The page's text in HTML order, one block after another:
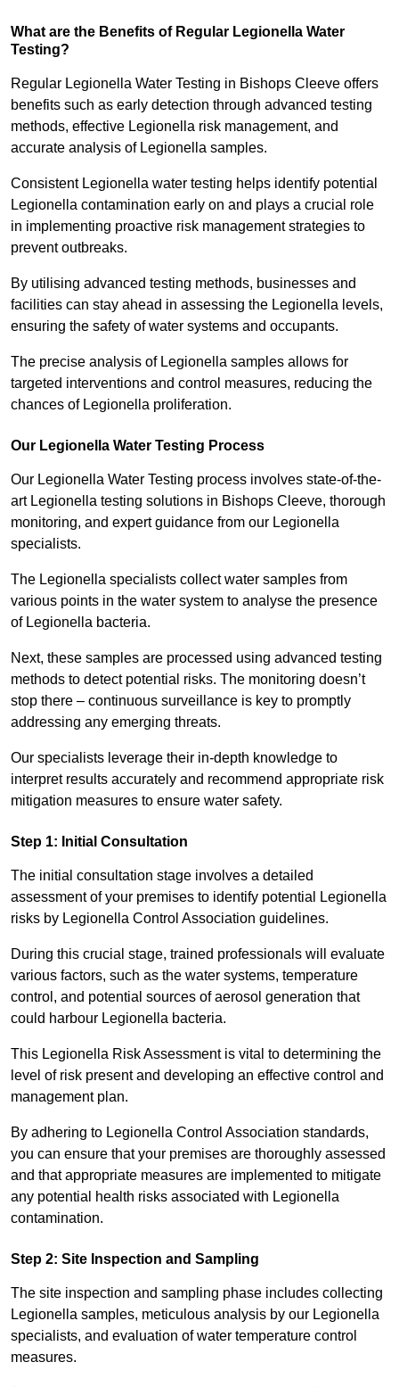
What are the Benefits of Regular Legionella Water
Testing?
Regular Legionella Water Testing in Bishops Cleeve offers
benefits such as early detection through advanced testing
methods, effective Legionella risk management, and
accurate analysis of Legionella samples.
Consistent Legionella water testing helps identify potential
Legionella contamination early on and plays a crucial role
in implementing proactive risk management strategies to
prevent outbreaks.
By utilising advanced testing methods, businesses and
facilities can stay ahead in assessing the Legionella levels,
ensuring the safety of water systems and occupants.
The precise analysis of Legionella samples allows for
targeted interventions and control measures, reducing the
chances of Legionella proliferation.
Our Legionella Water Testing Process
Our Legionella Water Testing process involves state-of-the-
art Legionella testing solutions in Bishops Cleeve, thorough
monitoring, and expert guidance from our Legionella
specialists.
The Legionella specialists collect water samples from
various points in the water system to analyse the presence
of Legionella bacteria.
Next, these samples are processed using advanced testing
methods to detect potential risks. The monitoring doesn’t
stop there – continuous surveillance is key to promptly
addressing any emerging threats.
Our specialists leverage their in-depth knowledge to
interpret results accurately and recommend appropriate risk
mitigation measures to ensure water safety.
Step 1: Initial Consultation
The initial consultation stage involves a detailed
assessment of your premises to identify potential Legionella
risks by Legionella Control Association guidelines.
During this crucial stage, trained professionals will evaluate
various factors, such as the water systems, temperature
control, and potential sources of aerosol generation that
could harbour Legionella bacteria.
This Legionella Risk Assessment is vital to determining the
level of risk present and developing an effective control and
management plan.
By adhering to Legionella Control Association standards,
you can ensure that your premises are thoroughly assessed
and that appropriate measures are implemented to mitigate
any potential health risks associated with Legionella
contamination.
Step 2: Site Inspection and Sampling
The site inspection and sampling phase includes collecting
Legionella samples, meticulous analysis by our Legionella
specialists, and evaluation of water temperature control
measures.